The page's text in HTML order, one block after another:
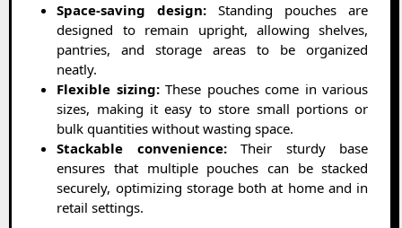
Space-saving design: Standing pouches are
designed to remain upright, allowing shelves,
pantries, and storage areas to be organized
neatly.
Flexible sizing:These pouches come in various
sizes, making it easy to store small portions or
bulk quantities without wasting space.
Stackable convenience:Their sturdy base
ensures that multiple pouches can be stacked
securely, optimizing storage both at home and in
retail settings.